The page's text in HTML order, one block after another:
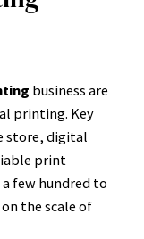
business are
printing. Key
store, digital
print
few hundred to
the scale of